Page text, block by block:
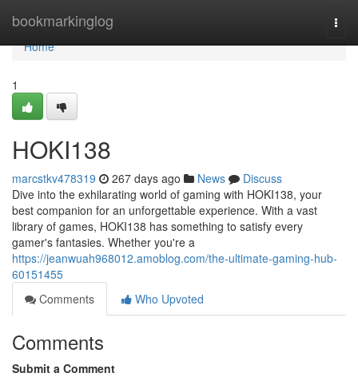
bookmarkinglog
Home
Home
1
HOKI138
marcstkv478319 267 days ago News
Discuss
Dive into the exhilarating world of gaming with HOKI138, your
best companion for an unforgettable experience. With a vast
library of games, HOKI138 has something to satisfy every
gamer's fantasies. Whether you're a
https://jeanwuah968012.amoblog.com/the-ultimate-gaming-hub-
60151455
Comments
Who Upvoted
Comments
Submit a Comment